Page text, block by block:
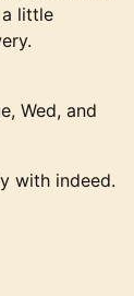
little
Wed, and
with indeed.